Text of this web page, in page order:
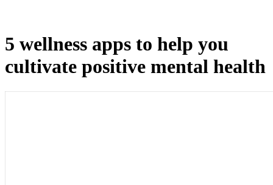
5 wellness apps to help you
cultivate positive mental health